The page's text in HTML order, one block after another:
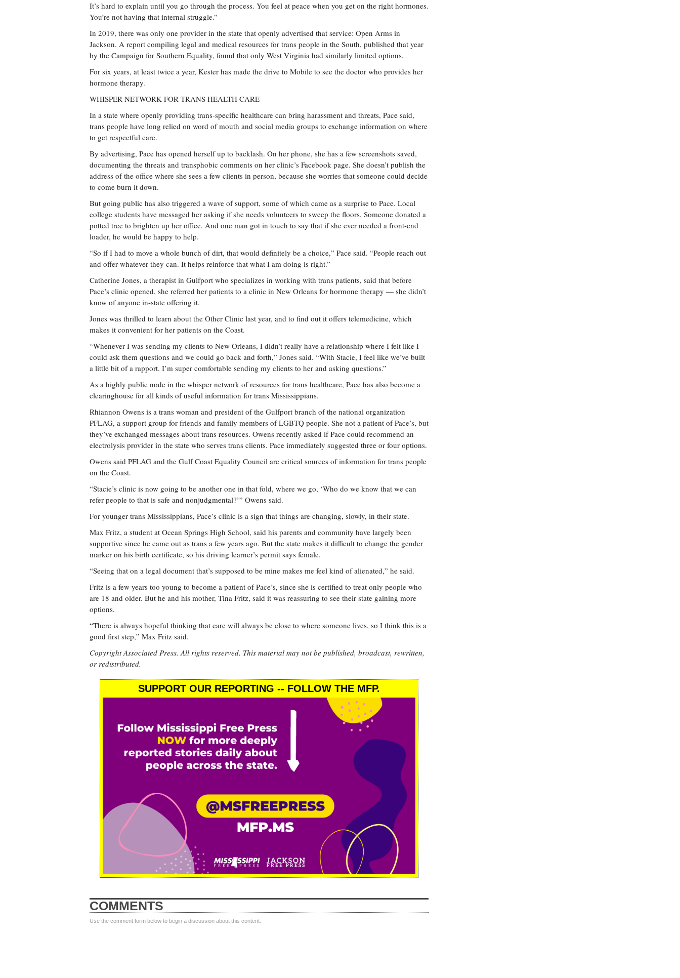
It’s hard to explain until you go through the process. You feel at peace when you get on the right hormones.
You’re not having that internal struggle.”
In 2019, there was only one provider in the state that openly advertised that service: Open Arms in
Jackson. A report compiling legal and medical resources for trans people in the South, published that year
by the Campaign for Southern Equality, found that only West Virginia had similarly limited options.
For six years, at least twice a year, Kester has made the drive to Mobile to see the doctor who provides her
hormone therapy.
WHISPER NETWORK FOR TRANS HEALTH CARE
In a state where openly providing trans-specific healthcare can bring harassment and threats, Pace said,
trans people have long relied on word of mouth and social media groups to exchange information on where
to get respectful care.
By advertising, Pace has opened herself up to backlash. On her phone, she has a few screenshots saved,
documenting the threats and transphobic comments on her clinic’s Facebook page. She doesn’t publish the
address of the office where she sees a few clients in person, because she worries that someone could decide
to come burn it down.
But going public has also triggered a wave of support, some of which came as a surprise to Pace. Local
college students have messaged her asking if she needs volunteers to sweep the floors. Someone donated a
potted tree to brighten up her office. And one man got in touch to say that if she ever needed a front-end
loader, he would be happy to help.
“So if I had to move a whole bunch of dirt, that would definitely be a choice,” Pace said. “People reach out
and offer whatever they can. It helps reinforce that what I am doing is right.”
Catherine Jones, a therapist in Gulfport who specializes in working with trans patients, said that before
Pace’s clinic opened, she referred her patients to a clinic in New Orleans for hormone therapy — she didn’t
know of anyone in-state offering it.
Jones was thrilled to learn about the Other Clinic last year, and to find out it offers telemedicine, which
makes it convenient for her patients on the Coast.
“Whenever I was sending my clients to New Orleans, I didn’t really have a relationship where I felt like I
could ask them questions and we could go back and forth,” Jones said. “With Stacie, I feel like we’ve built
a little bit of a rapport. I’m super comfortable sending my clients to her and asking questions.”
As a highly public node in the whisper network of resources for trans healthcare, Pace has also become a
clearinghouse for all kinds of useful information for trans Mississippians.
Rhiannon Owens is a trans woman and president of the Gulfport branch of the national organization
PFLAG, a support group for friends and family members of LGBTQ people. She not a patient of Pace’s, but
they’ve exchanged messages about trans resources. Owens recently asked if Pace could recommend an
electrolysis provider in the state who serves trans clients. Pace immediately suggested three or four options.
Owens said PFLAG and the Gulf Coast Equality Council are critical sources of information for trans people
on the Coast.
“Stacie’s clinic is now going to be another one in that fold, where we go, ‘Who do we know that we can
refer people to that is safe and nonjudgmental?’” Owens said.
For younger trans Mississippians, Pace’s clinic is a sign that things are changing, slowly, in their state.
Max Fritz, a student at Ocean Springs High School, said his parents and community have largely been
supportive since he came out as trans a few years ago. But the state makes it difficult to change the gender
marker on his birth certificate, so his driving learner’s permit says female.
“Seeing that on a legal document that’s supposed to be mine makes me feel kind of alienated,” he said.
Fritz is a few years too young to become a patient of Pace’s, since she is certified to treat only people who
are 18 and older. But he and his mother, Tina Fritz, said it was reassuring to see their state gaining more
options.
“There is always hopeful thinking that care will always be close to where someone lives, so I think this is a
good first step,” Max Fritz said.
Copyright Associated Press. All rights reserved. This material may not be published, broadcast, rewritten,
or redistributed.
SUPPORT OUR REPORTING -- FOLLOW THE MFP.
COMMENTS
Use the comment form below to begin a discussion about this content.